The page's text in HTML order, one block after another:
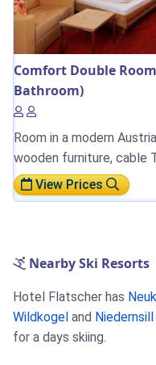
Comfort Double
Bathroom)
Room in a modern
wooden furniture, cable
View Prices
Nearby Ski Resorts
Hotel Flatscher has
Wildkogel and Niedernsill
for a days skiing.